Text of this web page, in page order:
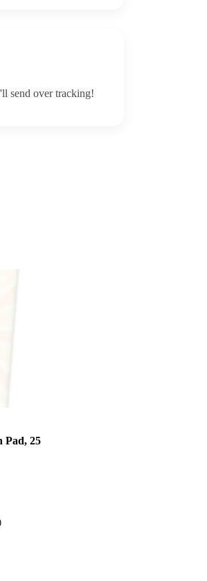
send over tracking!
Pad, 25